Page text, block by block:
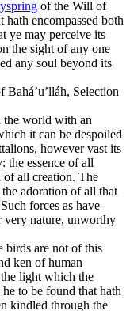
of the Will of
encompassed both
ye may perceive its
the sight of any one
any soul beyond its
Bahá’u’lláh, Selection
the world with an
it can be despoiled
however vast its
the essence of all
of all creation. The
adoration of all that
forces as have
nature, unworthy
birds are not of this
ken of human
light which the
to be found that hath
kindled through the